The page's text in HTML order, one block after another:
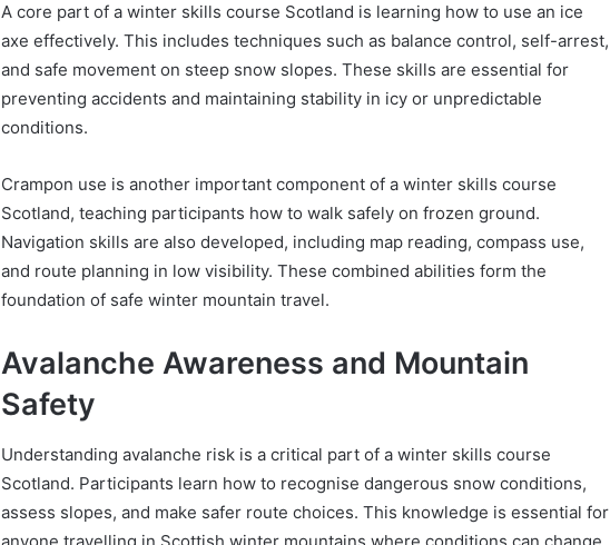
A core part of a winter skills course Scotland is learning how to use an ice
axe effectively. This includes techniques such as balance control, self-arrest,
and safe movement on steep snow slopes. These skills are essential for
preventing accidents and maintaining stability in icy or unpredictable
conditions.
Crampon use is another important component of a winter skills course
Scotland, teaching participants how to walk safely on frozen ground.
Navigation skills are also developed, including map reading, compass use,
and route planning in low visibility. These combined abilities form the
foundation of safe winter mountain travel.
Avalanche Awareness and Mountain
Safety
Understanding avalanche risk is a critical part of a winter skills course
Scotland. Participants learn how to recognise dangerous snow conditions,
assess slopes, and make safer route choices. This knowledge is essential for